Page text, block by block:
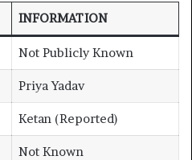
INFORMATION
Not Publicly Known
Priya Yadav
Ketan (Reported)
Not Known